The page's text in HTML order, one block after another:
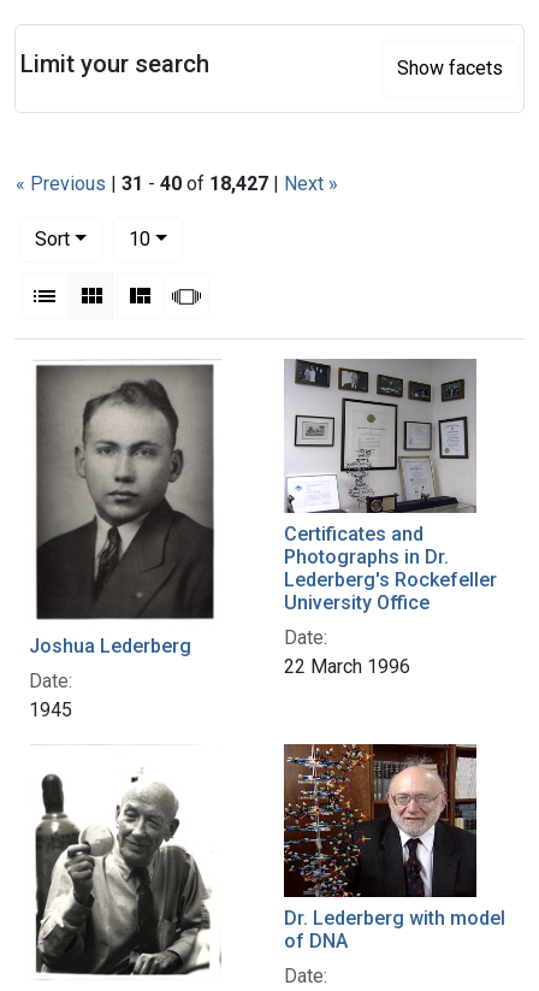
« Previous | 31 - 40 of 18,427 | Next »
Sort
10per page
List Gallery MasonrySlideshow
Search Results
Joshua Lederberg
Date:
1945
Certificates and
Photographs in Dr.
Lederberg's Rockefeller
University Office
Date:
22 March 1996
Dr. Lederberg with model
of DNA
Date:
Limit your search Show facets